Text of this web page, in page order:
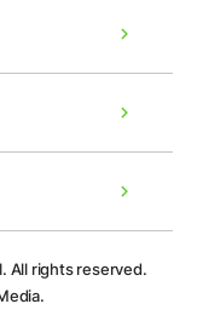
All rights reserved.